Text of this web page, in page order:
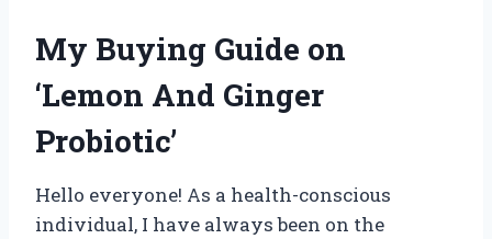
My Buying Guide on
‘Lemon And Ginger
Probiotic’
Hello everyone! As a health-conscious
individual, I have always been on the